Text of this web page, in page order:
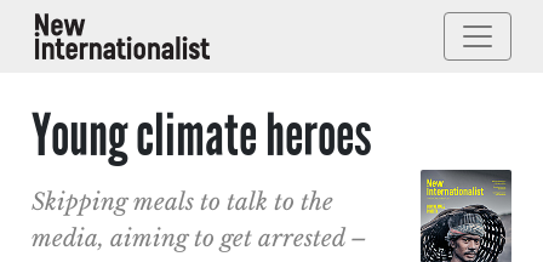
Young climate heroes
Skipping meals to talk to the
media, aiming to get arrested –